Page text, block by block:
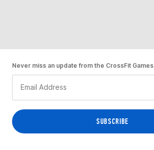
Never miss an update from the CrossFit Games